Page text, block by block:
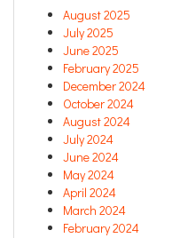
August 2025
July 2025
June 2025
February 2025
December 2024
October 2024
August 2024
July 2024
June 2024
May 2024
April 2024
March 2024
February 2024